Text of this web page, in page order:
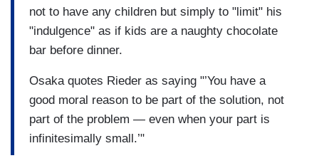
not to have any children but simply to "limit" his
"indulgence" as if kids are a naughty chocolate
bar before dinner.
Osaka quotes Rieder as saying "’You have a
good moral reason to be part of the solution, not
part of the problem — even when your part is
infinitesimally small.’"